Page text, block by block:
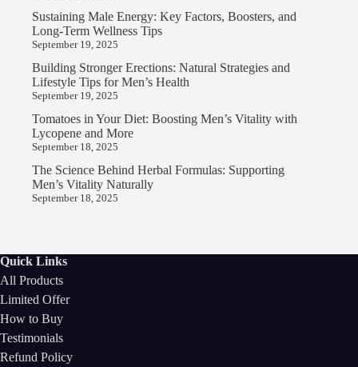
Sustaining Male Energy: Key Factors, Boosters, and
Long-Term Wellness Tips
September 19, 2025
Building Stronger Erections: Natural Strategies and
Lifestyle Tips for Men’s Health
September 19, 2025
Tomatoes in Your Diet: Boosting Men’s Vitality with
Lycopene and More
September 18, 2025
The Science Behind Herbal Formulas: Supporting
Men’s Vitality Naturally
September 18, 2025
Quick Links
All Products
Limited Offer
How to Buy
Testimonials
Refund Policy